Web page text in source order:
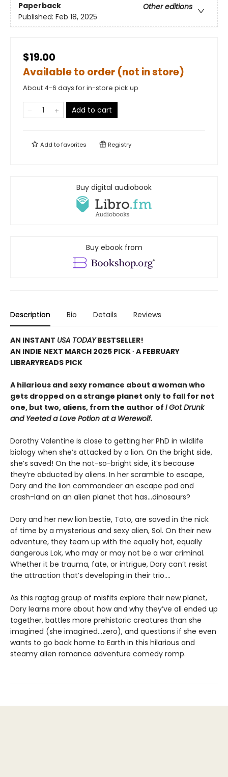
Paperback
Other editions
Published: Feb 18, 2025
$19.00
Available to order (not in store)
About 4-6 days for in-store pick up
Add to cart
Add tofavorites Registry
Buy digital audiobook
Buy ebook from
Description Bio Details Reviews
AN INSTANT USA TODAYBESTSELLER!
AN INDIE NEXT MARCH 2025 PICK ∙ A FEBRUARY
LIBRARYREADS PICK
A hilarious and sexy romance about a woman who
gets dropped on a strange planet only to fall for not
one, but two, aliens, from the author of I Got Drunk
and Yeeted a Love Potion at a Werewolf.
Dorothy Valentine is close to getting her PhD in wildlife
biology when she’s attacked by a lion. On the bright side,
she’s saved! On the not-so-bright side, it’s because
they’re abducted by aliens. In her scramble to escape,
Dory and the lion commandeer an escape pod and
crash-land on an alien planet that has...dinosaurs?
Dory and her new lion bestie, Toto, are saved in the nick
of time by a mysterious and sexy alien, Sol. On their new
adventure, they team up with the equally hot, equally
dangerous Lok, who may or may not be a war criminal.
Whether it be trauma, fate, or intrigue, Dory can’t resist
the attraction that’s developing in their trio....
As this ragtag group of misfits explore their new planet,
Dory learns more about how and why they’ve all ended up
together, battles more prehistoric creatures than she
imagined (she imagined...zero), and questions if she even
wants to go back home to Earth in this hilarious and
steamy alien romance adventure comedy romp.